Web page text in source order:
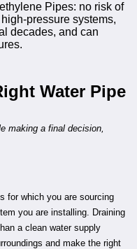
Pipes: no risk of
pressure systems,
decades, and can
Water Pipe
making a final decision,
for which you are sourcing
you are installing. Draining
a clean water supply
and make the right